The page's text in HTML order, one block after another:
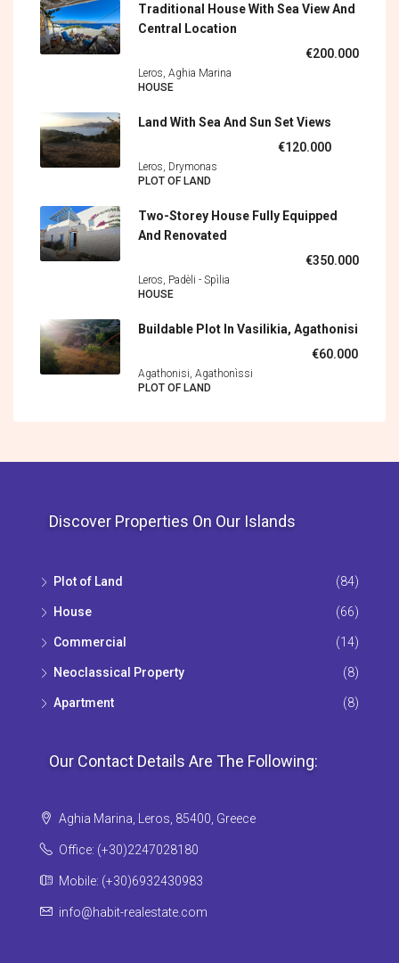
Traditional House With Sea View And
Central Location
€200.000
Leros, Aghia Marina
HOUSE
Land With Sea And Sun Set Views
€120.000
Leros, Drymonas
PLOT OF LAND
Two-Storey House Fully Equipped
And Renovated
€350.000
Leros, Padèli - Spìlia
HOUSE
Buildable Plot In Vasilikia, Agathonisi
€60.000
Agathonisi, Agathonìssi
PLOT OF LAND
Discover Properties On Our Islands
Plot of Land (84)
House (66)
Commercial (14)
Neoclassical Property (8)
Apartment (8)
Our Contact Details Are The Following:
Aghia Marina, Leros, 85400, Greece
Office: (+30)2247028180
Mobile: (+30)6932430983
info@habit-realestate.com